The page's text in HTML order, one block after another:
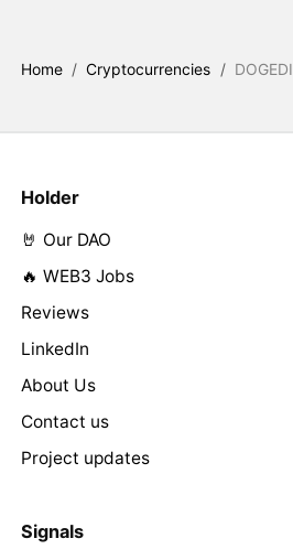
Home / Cryptocurrencies / DOGEDI
Holder
🤘 Our DAO
🔥 WEB3 Jobs
Reviews
LinkedIn
About Us
Contact us
Project updates
Signals